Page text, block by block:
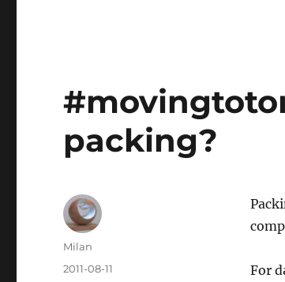
packing?
For
Author
Milan
Posted
2011-08-11